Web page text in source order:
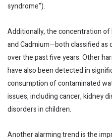
syndrome").
Additionally, the concentration of
and Cadmium—both classified
over the past five years. Other
have also been detected in
consumption of contaminated
issues, including cancer, kidney
disorders in children.
Another alarming trend is the